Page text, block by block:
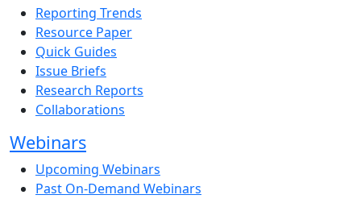
Reporting Trends
Resource Paper
Quick Guides
Issue Briefs
Research Reports
Collaborations
Webinars
Upcoming Webinars
Past On-Demand Webinars